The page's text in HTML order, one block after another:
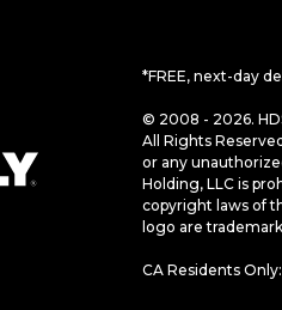
*FREE, next-day
© 2008 - 2026.
All Rights
or any
Holding, LLC is
copyright laws of
logo are
CA Residents